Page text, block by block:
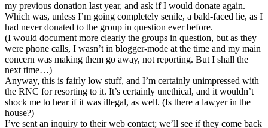
my previous donation last year, and ask if I would donate again.
Which was, unless I’m going completely senile, a bald-faced lie, as I
had never donated to the group in question ever before.
(I would document more clearly the groups in question, but as they
were phone calls, I wasn’t in blogger-mode at the time and my main
concern was making them go away, not reporting. But I shall the
next time…)
Anyway, this is fairly low stuff, and I’m certainly unimpressed with
the RNC for resorting to it. It’s certainly unethical, and it wouldn’t
shock me to hear if it was illegal, as well. (Is there a lawyer in the
house?)
I’ve sent an inquiry to their web contact; we’ll see if they come back